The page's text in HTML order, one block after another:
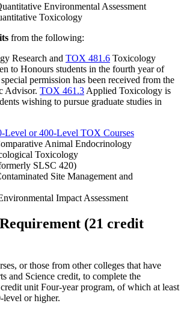
Environmental Assessment
Toxicology
from the following:
Research and TOX 481.6 Toxicology
to Honours students in the fourth year of
permission has been received from the
Advisor. TOX 461.3 Applied Toxicology is
wishing to pursue graduate studies in
Level or 400-Level TOX Courses
Animal Endocrinology
Toxicology
SLSC 420)
Site Management and
Impact Assessment
(21 credit
or those from other colleges that have
and Science credit, to complete the
unit Four-year program, of which at least
level or higher.